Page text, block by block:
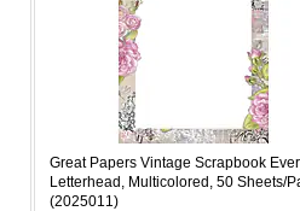
Great Papers Vintage Scrapbook
Letterhead, Multicolored, 50 Sheets/
(2025011)